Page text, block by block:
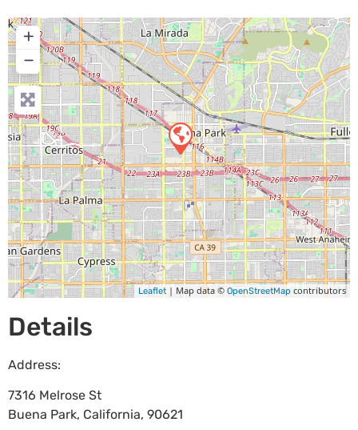
+
−
Leaflet | Map data ©OpenStreetMap contributors
Details
Address:
7316 Melrose St
Buena Park, California, 90621